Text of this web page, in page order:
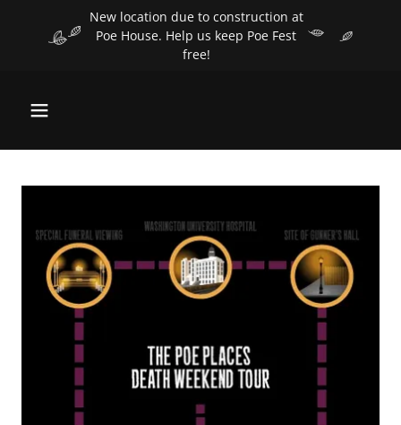
New location due to construction at
Poe House. Help us keep Poe Fest
free!